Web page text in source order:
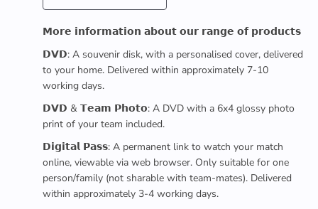
𝗠𝗼𝗿𝗲 𝗶𝗻𝗳𝗼𝗿𝗺𝗮𝘁𝗶𝗼𝗻 𝗮𝗯𝗼𝘂𝘁 𝗼𝘂𝗿 𝗿𝗮𝗻𝗴𝗲 𝗼𝗳 𝗽𝗿𝗼𝗱𝘂𝗰𝘁𝘀
𝗗𝗩𝗗: A souvenir disk, with a personalised cover, delivered
to your home. Delivered within approximately 7-10
working days.
𝗗𝗩𝗗 & 𝗧𝗲𝗮𝗺 𝗣𝗵𝗼𝘁𝗼: A DVD with a 6x4 glossy photo
print of your team included.
𝗗𝗶𝗴𝗶𝘁𝗮𝗹 𝗣𝗮𝘀𝘀: A permanent link to watch your match
online, viewable via web browser. Only suitable for one
person/family (not sharable with team-mates). Delivered
within approximately 3-4 working days.